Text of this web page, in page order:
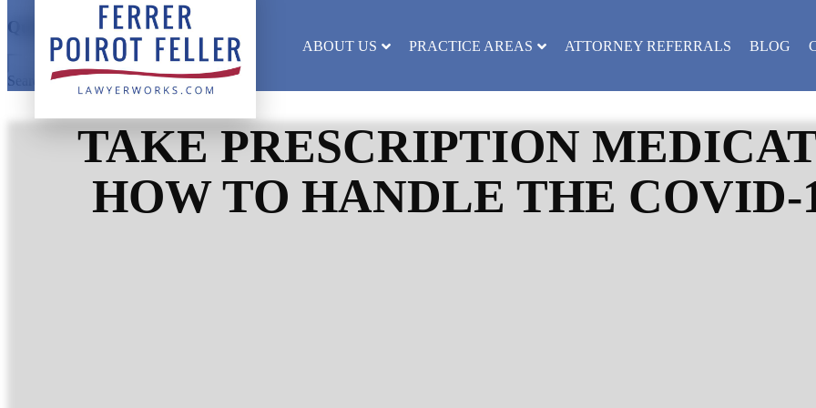
Quick Search
Search results will appear here
ABOUT US PRACTICE AREAS ATTORNEY REFERRALS BLOG
TAKE PRESCRIPTION
HOW TO HANDLE THE COVID-